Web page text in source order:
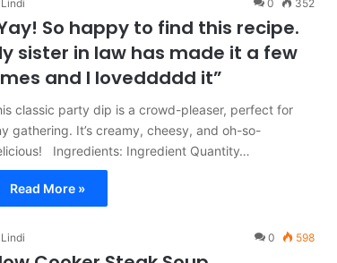
Lindi 0 352
So happy to find this recipe.
sister in law has made it a few
and I loveddddd it”
classic party dip is a crowd-pleaser, perfect for
gathering. It’s creamy, cheesy, and oh-so-
Ingredients: Ingredient Quantity…
Read More »
Lindi 0 598